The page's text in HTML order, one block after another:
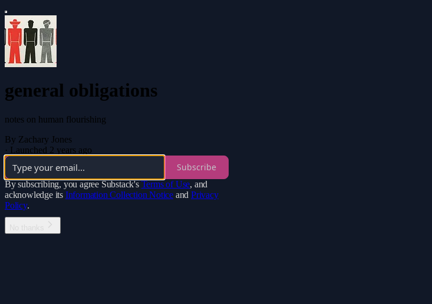
general obligations
notes on human flourishing
By Zachary Jones
· Launched 2 years ago
Subscribe
By subscribing, you agree Substack's Terms of Use, and
acknowledge its Information Collection Notice and Privacy
Policy.